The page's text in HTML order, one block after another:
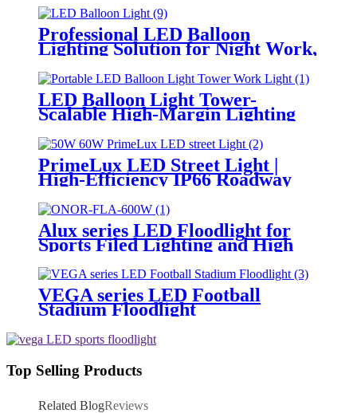
Mobile Lighting Markets
Professional LED Balloon
Lighting Solution for Night Work,
Emergency Response &
Temporary Area Illumination
LED Balloon Light Tower-
Scalable High-Margin Lighting
Product for Wholesale,
Distribution & Retail Markets
PrimeLux LED Street Light |
High-Efficiency IP66 Roadway
Lighting
Alux series LED Floodlight for
Sports Filed Lighting and High
Mast Lighting
VEGA series LED Football
Stadium Floodlight
Top Selling Products
Related BlogReviews